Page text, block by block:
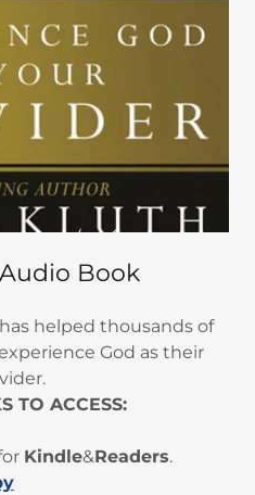
Book
helped thousands of
God as their
TO ACCESS:
Kindle&Readers.